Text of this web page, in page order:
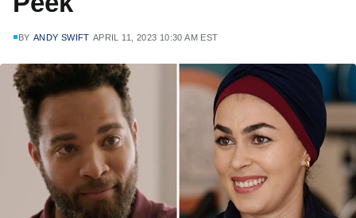
BY ANDY SWIFT APRIL 11, 2023 10:30 AM EST